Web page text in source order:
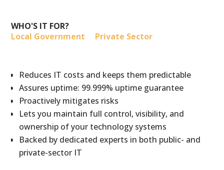
WHO'S IT FOR?
Local Government
Private Sector
Reduces IT costs and keeps them predictable
Assures uptime: 99.999% uptime guarantee
Proactively mitigates risks
Lets you maintain full control, visibility, and
ownership of your technology systems
Backed by dedicated experts in both public- and
private-sector IT